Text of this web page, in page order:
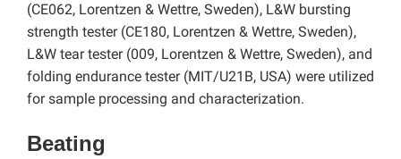
(CE062, Lorentzen & Wettre, Sweden), L&W bursting
strength tester (CE180, Lorentzen & Wettre, Sweden),
L&W tear tester (009, Lorentzen & Wettre, Sweden), and
folding endurance tester (MIT/U21B, USA) were utilized
for sample processing and characterization.
Beating